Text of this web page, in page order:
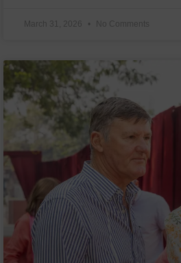
March 31, 2026 No Comments